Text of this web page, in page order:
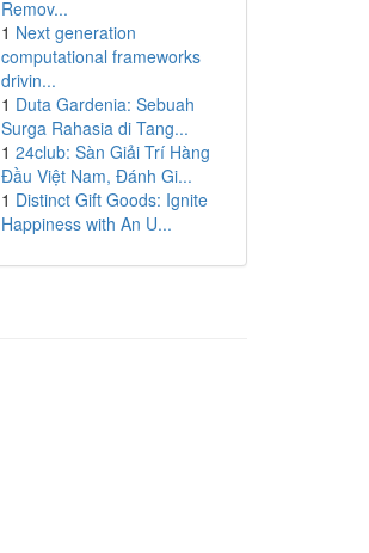
Remov...
1 Next generation
computational frameworks
drivin...
1 Duta Gardenia: Sebuah
Surga Rahasia di Tang...
1 24club: Sàn Giải Trí Hàng
Đầu Việt Nam, Đánh Gi...
1 Distinct Gift Goods: Ignite
Happiness with An U...